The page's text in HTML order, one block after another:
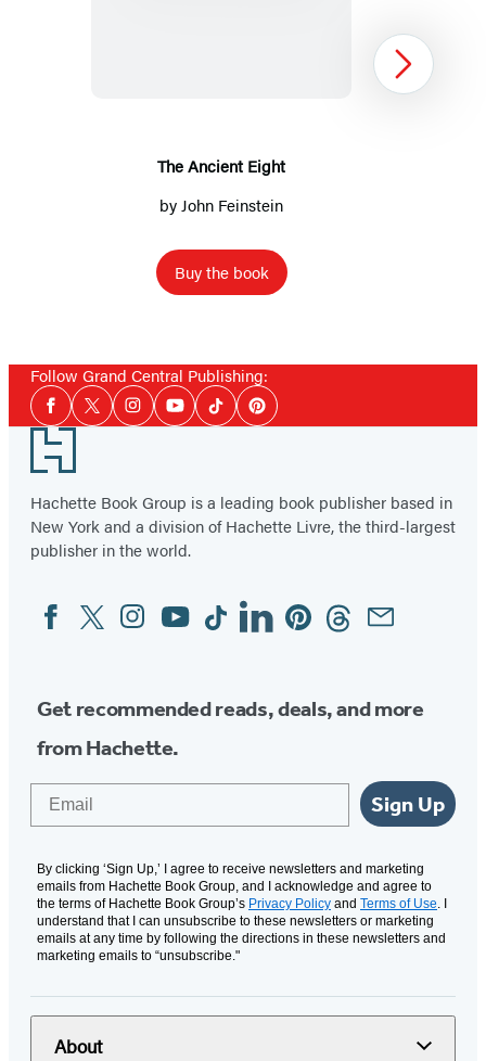
The Ancient Eight
by John Feinstein
Buy the book
1
Next
Follow Grand Central Publishing:
Social
Media
Facebook
TwitterInstagramYouTubeTiktokPinterest
Footer
Hachette Book Group is a leading book publisher based in
New York and a division of Hachette Livre, the third-largest
publisher in the world.
Social
Media
FacebookTwitterInstagram
YouTubeTiktokLinkedinPinterestThreadsEmail
Get recommended reads, deals, and more
from Hachette.
Sign Up
By clicking ‘Sign Up,’ I agree to receive newsletters and marketing
emails from Hachette Book Group, and I acknowledge and agree to
the terms of Hachette Book Group’s Privacy Policy and Terms of Use. I
understand that I can unsubscribe to these newsletters or marketing
emails at any time by following the directions in these newsletters and
marketing emails to “unsubscribe."
About